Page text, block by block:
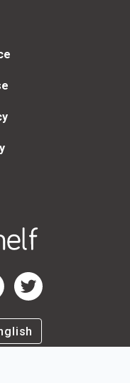
Page
YouTube Page
RedShelf Twitter Page